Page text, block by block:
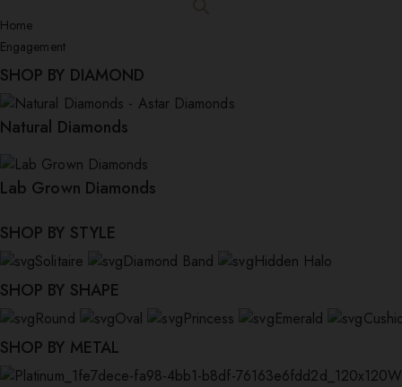
Home
Engagement
SHOP BY DIAMOND
Natural Diamonds
Lab Grown Diamonds
SHOP BY STYLE
Solitaire Diamond Band Hidden Halo
SHOP BY SHAPE
Round Oval Princess Emerald
SHOP BY METAL